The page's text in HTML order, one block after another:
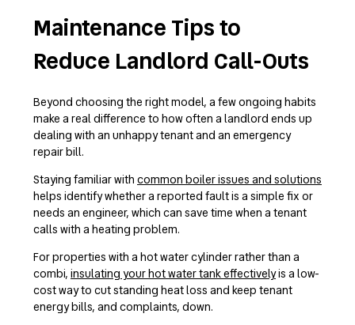
Maintenance Tips to
Reduce Landlord Call-Outs
Beyond choosing the right model, a few ongoing habits
make a real difference to how often a landlord ends up
dealing with an unhappy tenant and an emergency
repair bill.
Staying familiar with common boiler issues and solutions
helps identify whether a reported fault is a simple fix or
needs an engineer, which can save time when a tenant
calls with a heating problem.
For properties with a hot water cylinder rather than a
combi, insulating your hot water tank effectivelyis a low-
cost way to cut standing heat loss and keep tenant
energy bills, and complaints, down.